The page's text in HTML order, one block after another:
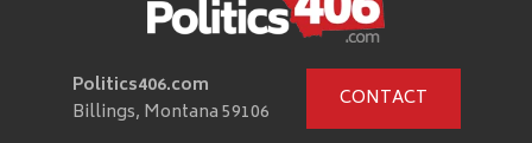
Politics406.com
Billings, Montana 59106
CONTACT